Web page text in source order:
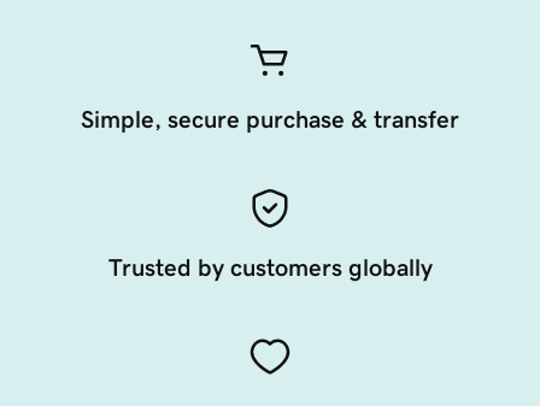
Simple, secure purchase & transfer
Trusted by customers globally